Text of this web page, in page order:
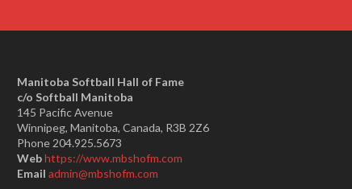
Manitoba Softball Hall of Fame
​c/o Softball Manitoba
145 Pacific Avenue
Winnipeg, Manitoba, Canada, R3B 2Z6
Phone 204.925.5673
Webhttps://www.mbshofm.com
Email admin@mbshofm.com